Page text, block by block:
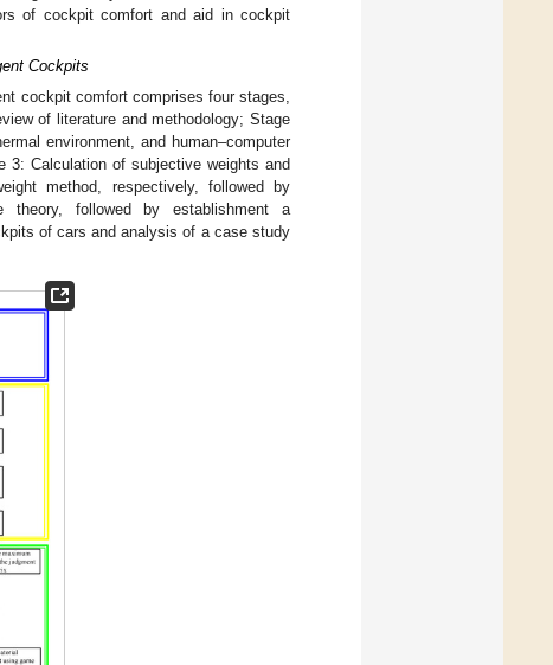
of cockpit comfort and aid in cockpit
Cockpits
cockpit comfort comprises four stages,
of literature and methodology; Stage
environment, and human–computer
3: Calculation of subjective weights and
method, respectively, followed by
theory, followed by establishment a
of cars and analysis of a case study